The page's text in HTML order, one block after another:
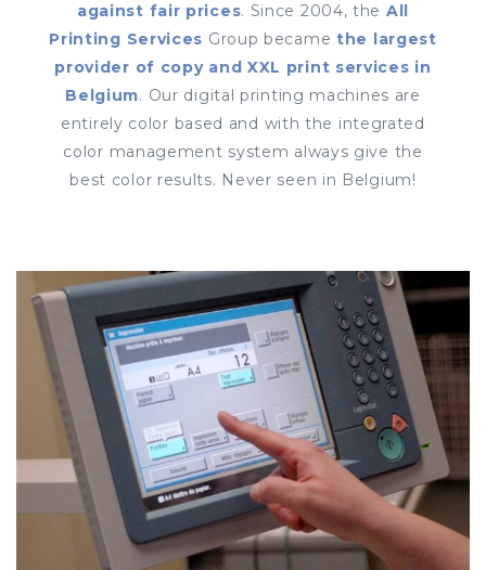
against fair prices. Since 2004, the All
Printing Services Group became the largest
provider of copy and XXL print services in
Belgium. Our digital printing machines are
entirely color based and with the integrated
color management system always give the
best color results. Never seen in Belgium!